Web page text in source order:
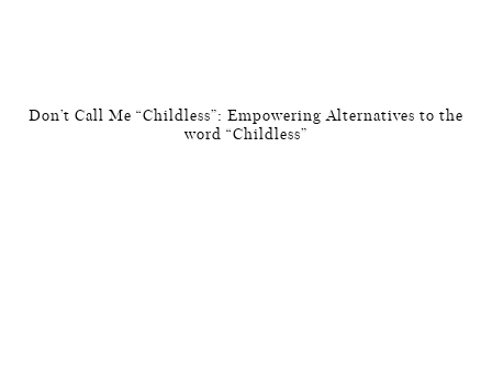
Don’t Call Me “Childless”: Empowering Alternatives to the
word “Childless”